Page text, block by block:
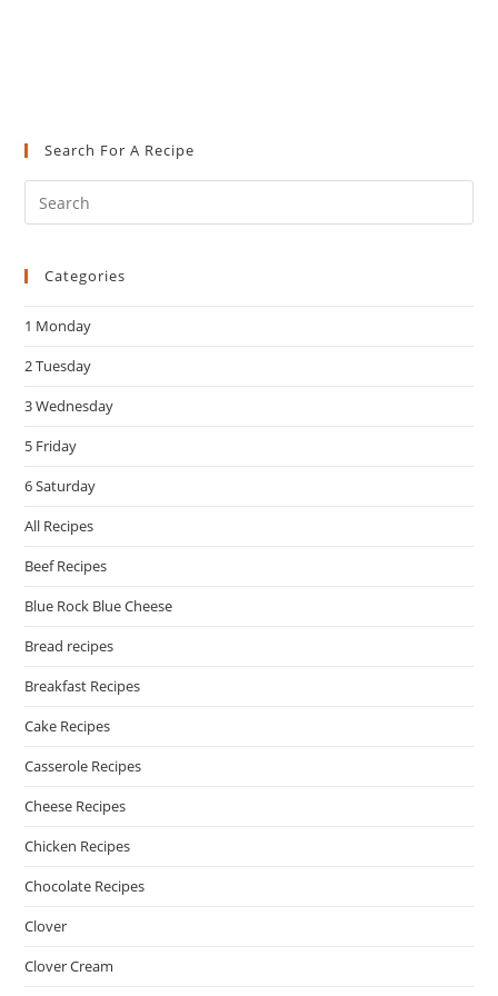
Search For A Recipe
Categories
1 Monday
2 Tuesday
3 Wednesday
5 Friday
6 Saturday
All Recipes
Beef Recipes
Blue Rock Blue Cheese
Bread recipes
Breakfast Recipes
Cake Recipes
Casserole Recipes
Cheese Recipes
Chicken Recipes
Chocolate Recipes
Clover
Clover Cream